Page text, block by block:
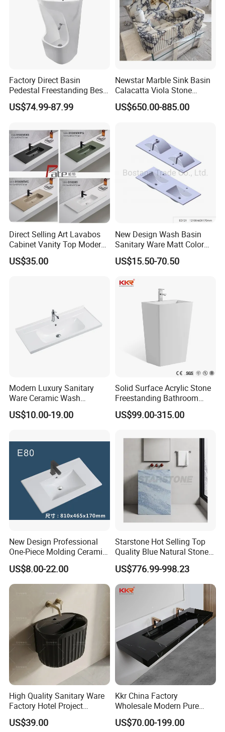
Factory Direct Basin
Pedestal Freestanding Best
Seller Sanitaryware
US$74.99-87.99
Newstar Marble Sink Basin
Calacatta Viola Stone
Vanity Bathroom Cabinet
Bowl Bath Vanities Lavatory
US$650.00-885.00
Direct Selling Art Lavabos
Cabinet Vanity Top Modern
Design Customized Banyo
Lavabo Ceramic Sink
US$35.00
New Design Wash Basin
Sanitary Ware Matt Color
Cabinet Basin Sink Basin
US$15.50-70.50
Modern Luxury Sanitary
Ware Ceramic Wash
Basin&Sink for Bathroom
US$10.00-19.00
Solid Surface Acrylic Stone
Freestanding Bathroom
Basin Pedestal Sink
US$99.00-315.00
New Design Professional
One-Piece Molding Ceramic
Bathroom Basin
US$8.00-22.00
Starstone Hot Selling Top
Quality Blue Natural Stone
Marble Bathroom Pedestal
Sink
US$776.99-998.23
High Quality Sanitary Ware
Factory Hotel Project
Floating Black Wash Basin
US$39.00
Kkr China Factory
Wholesale Modern Pure
Acrylic Freestanding
Integrated Concrete Drop in
US$70.00-199.00